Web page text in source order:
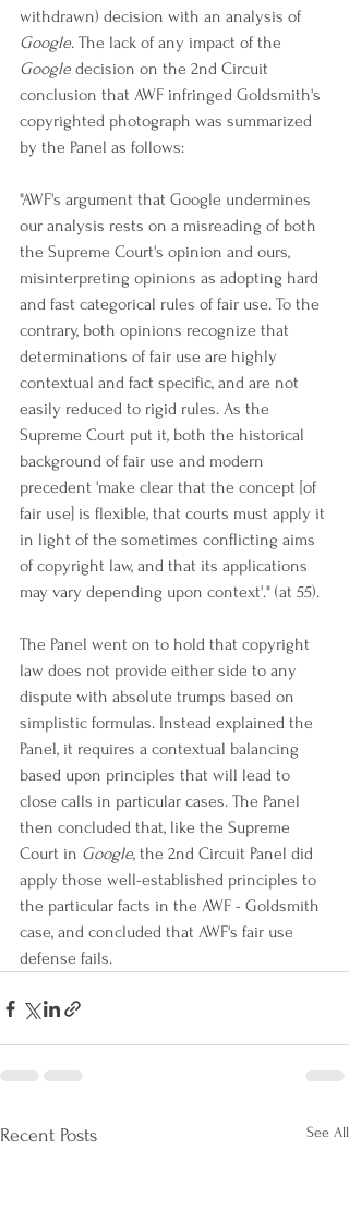
withdrawn) decision with an analysis of
Google. The lack of any impact of the
Google decision on the 2nd Circuit
conclusion that AWF infringed Goldsmith's
copyrighted photograph was summarized
by the Panel as follows:
"AWF's argument that Google undermines
our analysis rests on a misreading of both
the Supreme Court's opinion and ours,
misinterpreting opinions as adopting hard
and fast categorical rules of fair use. To the
contrary, both opinions recognize that
determinations of fair use are highly
contextual and fact specific, and are not
easily reduced to rigid rules. As the
Supreme Court put it, both the historical
background of fair use and modern
precedent 'make clear that the concept [of
fair use] is flexible, that courts must apply it
in light of the sometimes conflicting aims
of copyright law, and that its applications
may vary depending upon context'." (at 55).
The Panel went on to hold that copyright
law does not provide either side to any
dispute with absolute trumps based on
simplistic formulas. Instead explained the
Panel, it requires a contextual balancing
based upon principles that will lead to
close calls in particular cases. The Panel
then concluded that, like the Supreme
Court in Google, the 2nd Circuit Panel did
apply those well-established principles to
the particular facts in the AWF - Goldsmith
case, and concluded that AWF's fair use
defense fails.
Recent Posts See All